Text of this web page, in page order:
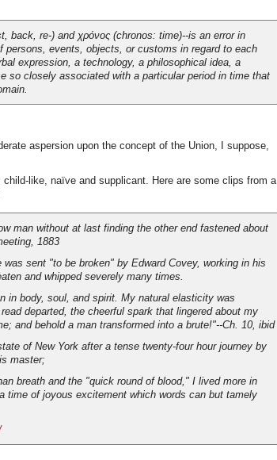
back, re-) and χρόνος (chronos: time)--is an error in
events, objects, or customs in regard to each
expression, a technology, a philosophical idea, a
so closely associated with a particular period in time that
aspersion upon the concept of the Union, I suppose,
like, naïve and supplicant. Here are some clips from a
man without at last finding the other end fastened about
1883
sent "to be broken" by Edward Covey, working in his
and whipped severely many times.
in body, soul, and spirit. My natural elasticity was
departed, the cheerful spark that lingered about my
and behold a man transformed into a brute!"--Ch. 10, ibid
of New York after a tense twenty-four hour journey by
master;
breath and the "quick round of blood," I lived more in
of joyous excitement which words can but tamely